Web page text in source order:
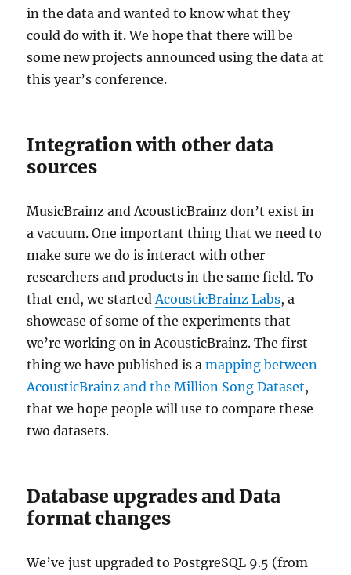
in the data and wanted to know what they
could do with it. We hope that there will be
some new projects announced using the data at
this year’s conference.
Integration with other data
sources
MusicBrainz and AcousticBrainz don’t exist in
a vacuum. One important thing that we need to
make sure we do is interact with other
researchers and products in the same field. To
that end, we started AcousticBrainz Labs, a
showcase of some of the experiments that
we’re working on in AcousticBrainz. The first
thing we have published is amapping between
AcousticBrainz and the Million Song Dataset,
that we hope people will use to compare these
two datasets.
Database upgrades and Data
format changes
We’ve just upgraded to PostgreSQL 9.5 (from